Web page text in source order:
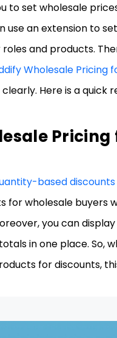
to set wholesale
use an extension to
and products.
Wholesale Pricing
Here is a quick
based
for wholesale buyers
you can
in one place. So,
for discounts,